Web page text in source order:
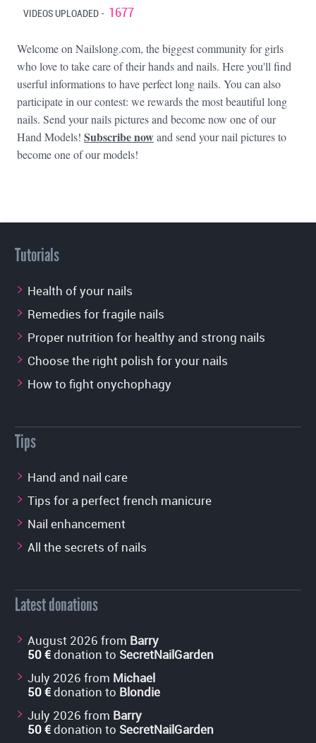
VIDEOS UPLOADED - 1677
Welcome on Nailslong.com, the biggest community for girls
who love to take care of their hands and nails. Here you'll find
userful informations to have perfect long nails. You can also
participate in our contest: we rewards the most beautiful long
nails. Send your nails pictures and become now one of our
Hand Models! Subscribe nowand send your nail pictures to
become one of our models!
Tutorials
Health of your nails
Remedies for fragile nails
Proper nutrition for healthy and strong nails
Choose the right polish for your nails
How to fight onychophagy
Tips
Hand and nail care
Tips for a perfect french manicure
Nail enhancement
All the secrets of nails
Latest donations
August 2026 from Barry
50 €donation to SecretNailGarden
July 2026 from Michael
50 €donation to Blondie
July 2026 from Barry
50 €donation to SecretNailGarden